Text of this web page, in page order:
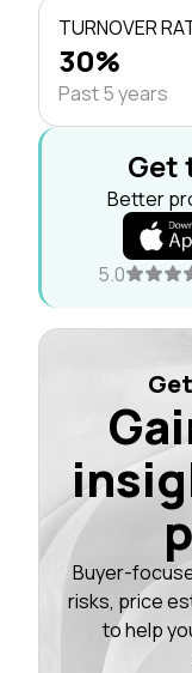
TURNOVER
30%
Past 5 years
Get
Better
5.0
Buyer-
risks, price
to help